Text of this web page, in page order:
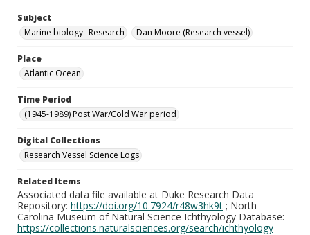
Subject
Marine biology--Research
Dan Moore (Research vessel)
Place
Atlantic Ocean
Time Period
(1945-1989) Post War/Cold War period
Digital Collections
Research Vessel Science Logs
Related Items
Associated data file available at Duke Research Data
Repository: https://doi.org/10.7924/r48w3hk9t ; North
Carolina Museum of Natural Science Ichthyology Database:
https://collections.naturalsciences.org/search/ichthyology